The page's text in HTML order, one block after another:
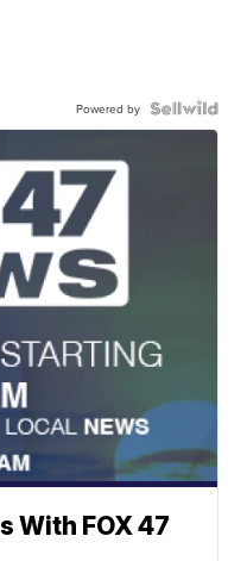
Powered by
With FOX 47